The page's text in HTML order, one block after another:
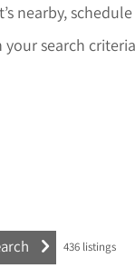
nearby,
search
436listings